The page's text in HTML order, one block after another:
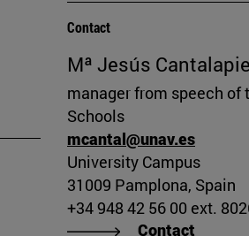
Contact
Mª Jesús
manager from speech of
Schools
mcantal@unav.es
University Campus
31009 Pamplona, Spain
+34 948 42 56 00 ext.
Contact